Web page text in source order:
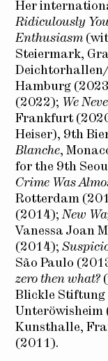
Her
Ridiculously
Enthusiasm
Steiermark,
Hamburg
(2022); We
Frankfurt
Heiser), 9th
Blanche,
for the 9th
Crime Was
Rotterdam
(2014);New
Vanessa Joan
(2014);
São Paulo
zero then what?
Blickle
Kunsthalle,
(2011).